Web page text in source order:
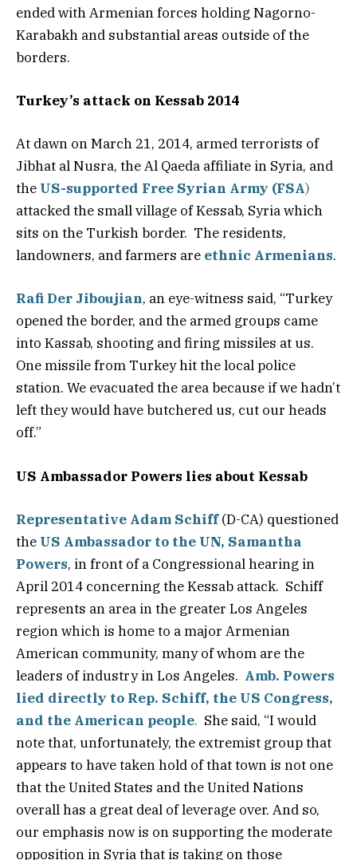
ended with Armenian forces holding Nagorno-
Karabakh and substantial areas outside of the
borders.
Turkey’s attack on Kessab 2014
At dawn on March 21, 2014, armed terrorists of
Jibhat al Nusra, the Al Qaeda affiliate in Syria, and
the US-supported Free Syrian Army (FSA)
attacked the small village of Kessab, Syria which
sits on the Turkish border. The residents,
landowners, and farmers are ethnic Armenians.
Rafi Der Jiboujian, an eye-witness said, “Turkey
opened the border, and the armed groups came
into Kassab, shooting and firing missiles at us.
One missile from Turkey hit the local police
station. We evacuated the area because if we hadn’t
left they would have butchered us, cut our heads
off.”
US Ambassador Powers lies about Kessab
Representative Adam Schiff(D-CA) questioned
the US Ambassador to the UN, Samantha
Powers, in front of a Congressional hearing in
April 2014 concerning the Kessab attack. Schiff
represents an area in the greater Los Angeles
region which is home to a major Armenian
American community, many of whom are the
leaders of industry in Los Angeles. Amb. Powers
lied directly to Rep. Schiff, the US Congress,
and the American people. She said, “I would
note that, unfortunately, the extremist group that
appears to have taken hold of that town is not one
that the United States and the United Nations
overall has a great deal of leverage over. And so,
our emphasis now is on supporting the moderate
opposition in Syria that is taking on those